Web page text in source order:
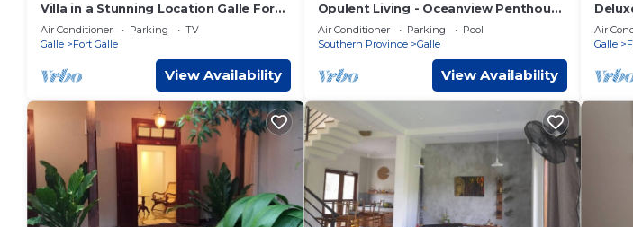
Villa in a Stunning Location Galle Fort
with 180-degree views of Indian Ocean
Air Conditioner Parking
TV
Galle
Fort Galle
View Availability
Opulent Living - Oceanview Penthouse
with Tailored Guest Services
Air Conditioner Parking
Pool
Southern Province
Galle
View Availability
Air
Galle